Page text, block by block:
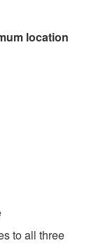
location
to all three